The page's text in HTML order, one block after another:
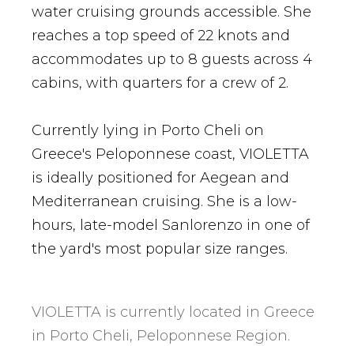
water cruising grounds accessible. She
reaches a top speed of 22 knots and
accommodates up to 8 guests across 4
cabins, with quarters for a crew of 2.
Currently lying in Porto Cheli on
Greece's Peloponnese coast, VIOLETTA
is ideally positioned for Aegean and
Mediterranean cruising. She is a low-
hours, late-model Sanlorenzo in one of
the yard's most popular size ranges.
VIOLETTA is currently located in Greece
in Porto Cheli, Peloponnese Region.